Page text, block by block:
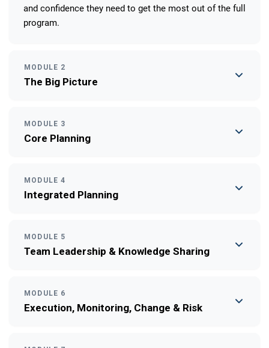
and confidence they need to get the most out of the full
program.
MODULE 2
The Big Picture
MODULE 3
Core Planning
MODULE 4
Integrated Planning
MODULE 5
Team Leadership & Knowledge Sharing
MODULE 6
Execution, Monitoring, Change & Risk